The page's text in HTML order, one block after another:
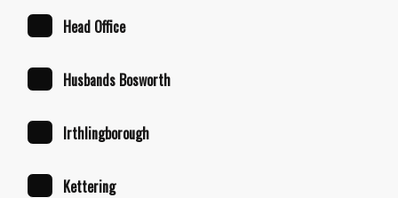
Head Office
Husbands Bosworth
Irthlingborough
Kettering